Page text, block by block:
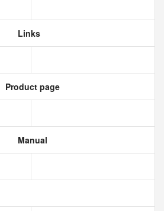
Links
Product page
Manual